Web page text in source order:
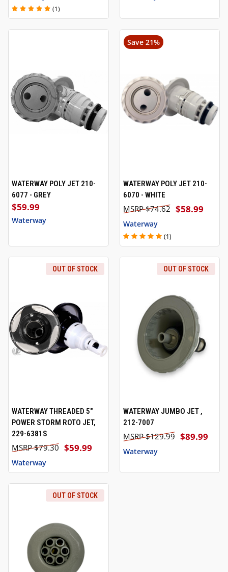
(1)
WATERWAY POLY JET 210-
6077 - GREY
$59.99
Waterway
Save 21%
WATERWAY POLY JET 210-
6070 - WHITE
$58.99
$74.62
Waterway
(1)
OUT OF STOCK
WATERWAY THREADED 5"
POWER STORM ROTO JET,
229-6381S
$59.99
$79.30
Waterway
OUT OF STOCK
WATERWAY JUMBO JET ,
212-7007
$89.99
$129.99
Waterway
OUT OF STOCK